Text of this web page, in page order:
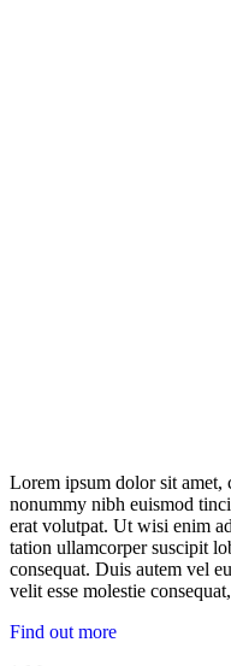
Lorem ipsum dolor sit amet,
nonummy nibh euismod
erat volutpat. Ut wisi enim
tation ullamcorper suscipit
consequat. Duis autem vel
velit esse molestie
Find out more